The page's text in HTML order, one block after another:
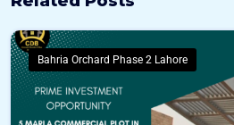
Bahria Orchard Phase 2 Lahore